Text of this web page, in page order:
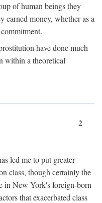
of human beings they
earned money, whether as a
have done much
within a theoretical
2
led me to put greater
class, though certainly the
in New York's foreign-born
that exacerbated class